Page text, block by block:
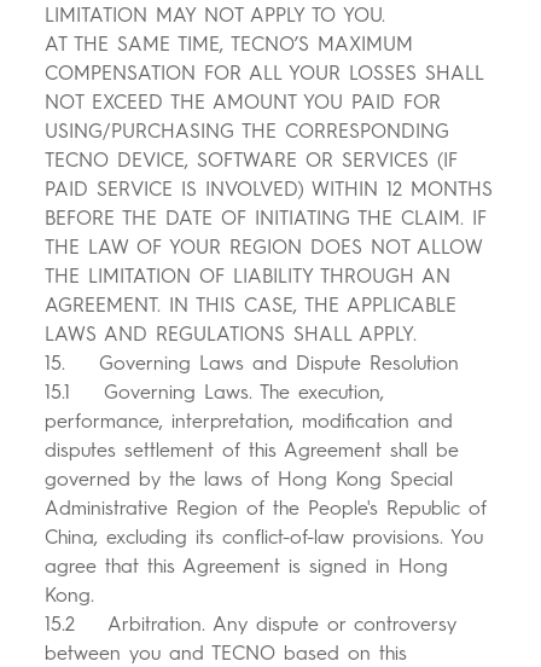
LIMITATION MAY NOT APPLY TO YOU.
AT THE SAME TIME, TECNO’S MAXIMUM
COMPENSATION FOR ALL YOUR LOSSES SHALL
NOT EXCEED THE AMOUNT YOU PAID FOR
USING/PURCHASING THE CORRESPONDING
TECNO DEVICE, SOFTWARE OR SERVICES (IF
PAID SERVICE IS INVOLVED) WITHIN 12 MONTHS
BEFORE THE DATE OF INITIATING THE CLAIM. IF
THE LAW OF YOUR REGION DOES NOT ALLOW
THE LIMITATION OF LIABILITY THROUGH AN
AGREEMENT. IN THIS CASE, THE APPLICABLE
LAWS AND REGULATIONS SHALL APPLY.
15. Governing Laws and Dispute Resolution
15.1 Governing Laws. The execution,
performance, interpretation, modification and
disputes settlement of this Agreement shall be
governed by the laws of Hong Kong Special
Administrative Region of the People's Republic of
China, excluding its conflict-of-law provisions. You
agree that this Agreement is signed in Hong
Kong.
15.2 Arbitration. Any dispute or controversy
between you and TECNO based on this